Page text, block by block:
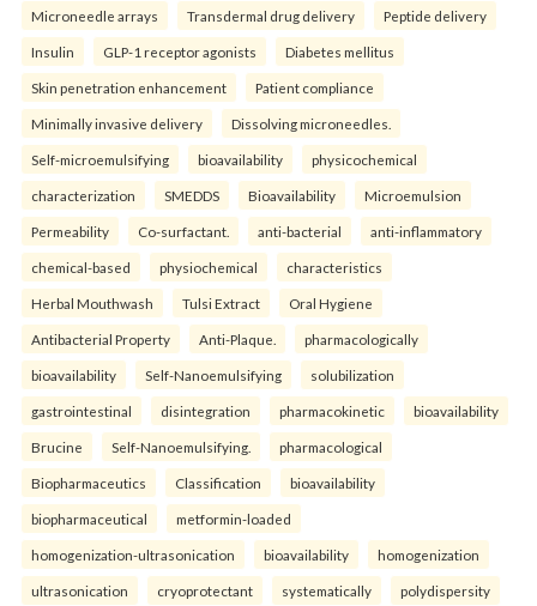
Microneedle arrays Transdermal drug delivery Peptide delivery
Insulin GLP-1 receptor agonists Diabetes mellitus
Skin penetration enhancement Patient compliance
Minimally invasive delivery Dissolving microneedles.
Self-microemulsifying bioavailability physicochemical
characterization SMEDDS Bioavailability Microemulsion
Permeability Co-surfactant. anti-bacterial anti-inflammatory
chemical-based physiochemical characteristics
Herbal Mouthwash Tulsi Extract Oral Hygiene
Antibacterial Property Anti-Plaque. pharmacologically
bioavailability Self-Nanoemulsifying solubilization
gastrointestinal disintegration pharmacokinetic bioavailability
Brucine Self-Nanoemulsifying. pharmacological
Biopharmaceutics Classification bioavailability
biopharmaceutical metformin-loaded
homogenization-ultrasonication bioavailability homogenization
ultrasonication cryoprotectant systematically polydispersity